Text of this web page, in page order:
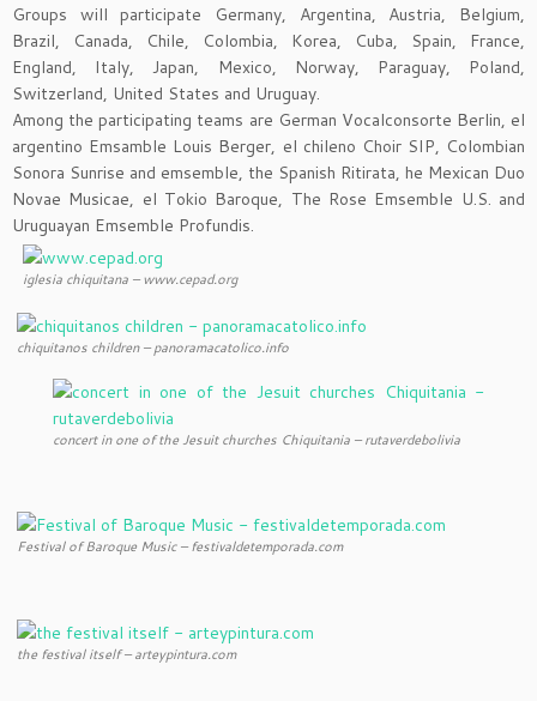
Groups will participate Germany, Argentina, Austria, Belgium,
Brazil, Canada, Chile, Colombia, Korea, Cuba, Spain, France,
England, Italy, Japan, Mexico, Norway, Paraguay, Poland,
Switzerland, United States and Uruguay.
Among the participating teams are German Vocalconsorte Berlin, el
argentino Emsamble Louis Berger, el chileno Choir SIP, Colombian
Sonora Sunrise and emsemble, the Spanish Ritirata, he Mexican Duo
Novae Musicae, el Tokio Baroque, The Rose Emsemble U.S. and
Uruguayan Emsemble Profundis.
iglesia chiquitana – www.cepad.org
chiquitanos children – panoramacatolico.info
concert in one of the Jesuit churches Chiquitania – rutaverdebolivia
Festival of Baroque Music – festivaldetemporada.com
the festival itself – arteypintura.com